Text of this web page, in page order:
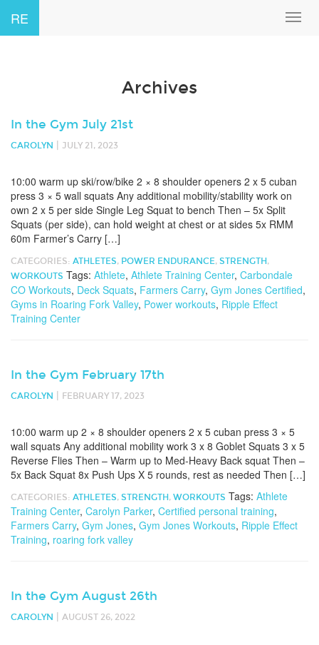
RE
Archives
In the Gym July 21st
CAROLYN JULY 21, 2023
10:00 warm up ski/row/bike 2 × 8 shoulder openers 2 x 5 cuban
press 3 × 5 wall squats Any additional mobility/stability work on
own 2 x 5 per side Single Leg Squat to bench Then – 5x Split
Squats (per side), can hold weight at chest or at sides 5x RMM
60m Farmer’s Carry […]
CATEGORIES: ATHLETES, POWER ENDURANCE, STRENGTH ,
WORKOUTS Tags: Athlete, Athlete Training Center, Carbondale
CO Workouts, Deck Squats, Farmers Carry, Gym Jones Certified,
Gyms in Roaring Fork Valley, Power workouts, Ripple Effect
Training Center
In the Gym February 17th
CAROLYN FEBRUARY 17, 2023
10:00 warm up 2 × 8 shoulder openers 2 x 5 cuban press 3 × 5
wall squats Any additional mobility work 3 x 8 Goblet Squats 3 x 5
Reverse Flies Then – Warm up to Med-Heavy Back squat Then –
5x Back Squat 8x Push Ups X 5 rounds, rest as needed Then […]
CATEGORIES: ATHLETES, STRENGTH , WORKOUTS Tags: Athlete
Training Center, Carolyn Parker, Certified personal training,
Farmers Carry, Gym Jones, Gym Jones Workouts, Ripple Effect
Training, roaring fork valley
In the Gym August 26th
CAROLYN AUGUST 26, 2022